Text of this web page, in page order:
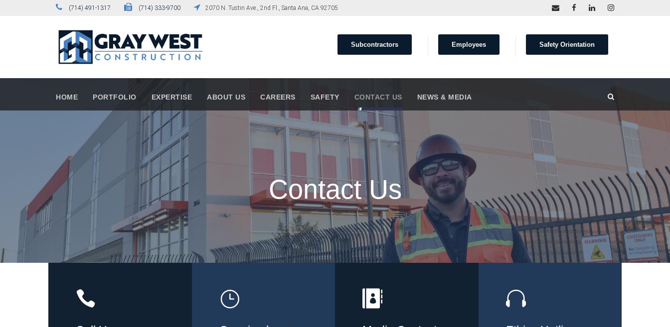
(714) 491-1317 (714) 333-9700 2070 N. Tustin Ave., 2nd Fl., Santa Ana, CA 92705
Subcontractors Employees Safety Orientation
HOME PORTFOLIO EXPERTISE ABOUT US CAREERS SAFETY CONTACT US NEWS & MEDIA
Contact Us